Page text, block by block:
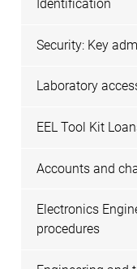
Identification
Security: Key
Laboratory
EEL Tool Kit
Accounts and
Electronics
procedures